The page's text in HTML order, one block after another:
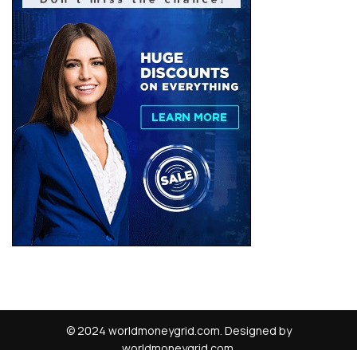
© 2024 worldmoneygrid.com. Designed by